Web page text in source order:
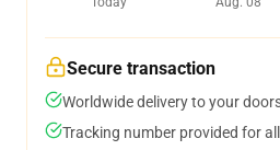
Secure transaction
Worldwide delivery to your
Tracking number provided for